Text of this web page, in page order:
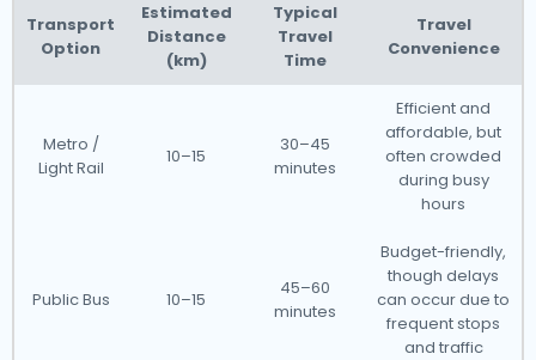
Transport
Option
Estimated
Distance
(km)
Typical
Travel
Time
Travel
Convenience
Metro /
Light Rail
10–15
30–45
minutes
Efficient and
affordable, but
often crowded
during busy
hours
Public Bus 10–15
45–60
minutes
Budget-friendly,
though delays
can occur due to
frequent stops
and traffic